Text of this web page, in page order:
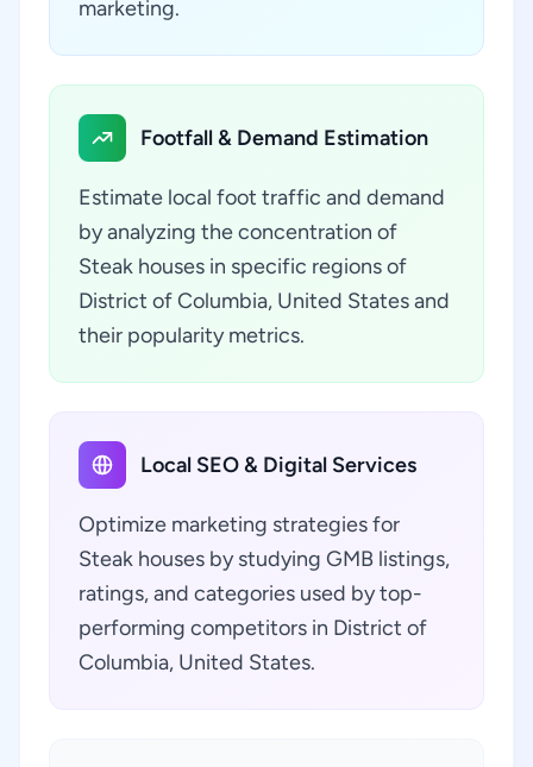
marketing.
Footfall & Demand Estimation
Estimate local foot traffic and demand
by analyzing the concentration of
Steak houses in specific regions of
District of Columbia, United States and
their popularity metrics.
Local SEO & Digital Services
Optimize marketing strategies for
Steak houses by studying GMB listings,
ratings, and categories used by top-
performing competitors in District of
Columbia, United States.